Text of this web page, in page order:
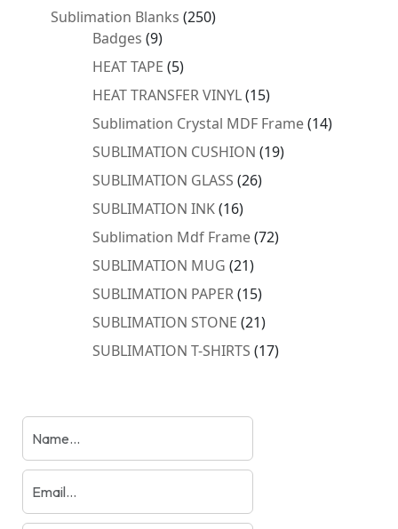
Sublimation Blanks 250250
Badges 99
products
HEAT TAPE 55
products
HEAT TRANSFER VINYL 1515
products
Sublimation Crystal MDF Frame 1414
SUBLIMATION CUSHION 1919
SUBLIMATION GLASS 2626
SUBLIMATION INK 1616
products
Sublimation Mdf Frame 7272
SUBLIMATION MUG 2121
products
SUBLIMATION PAPER 1515
products
SUBLIMATION STONE 2121
products
SUBLIMATION T-SHIRTS 1717